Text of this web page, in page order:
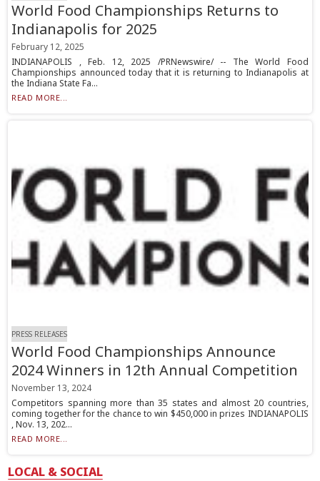
World Food Championships Returns to
Indianapolis for 2025
February 12, 2025
INDIANAPOLIS , Feb. 12, 2025 /PRNewswire/ -- The World Food
Championships announced today that it is returning to Indianapolis at
the Indiana State Fa...
READ MORE...
PRESS RELEASES
World Food Championships Announce
2024 Winners in 12th Annual Competition
November 13, 2024
Competitors spanning more than 35 states and almost 20 countries,
coming together for the chance to win $450,000 in prizes INDIANAPOLIS
, Nov. 13, 202...
READ MORE...
LOCAL & SOCIAL